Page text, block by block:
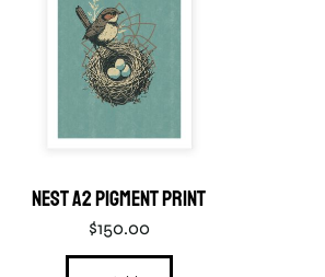
Nest A2 Pigment Print
$150.00